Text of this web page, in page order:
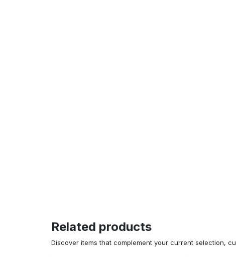
Related products
Discover items that complement your current selection,